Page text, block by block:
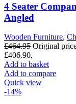
4 Seater
Angled
Wooden Furniture,
£464.95 Original
£406.90.
Add to basket
Add to compare
Quick view
-14%